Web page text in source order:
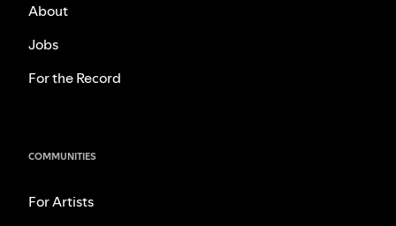
About
Jobs
For the Record
COMMUNITIES
For Artists